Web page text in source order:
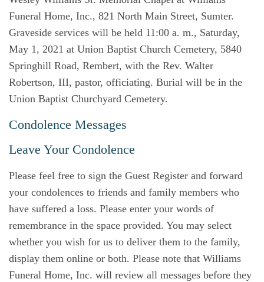
Funeral Home, Inc., 821 North Main Street, Sumter.
Graveside services will be held 11:00 a. m., Saturday,
May 1, 2021 at Union Baptist Church Cemetery, 5840
Springhill Road, Rembert, with the Rev. Walter
Robertson, III, pastor, officiating. Burial will be in the
Union Baptist Churchyard Cemetery.
Condolence Messages
Leave Your Condolence
Please feel free to sign the Guest Register and forward
your condolences to friends and family members who
have suffered a loss. Please enter your words of
remembrance in the space provided. You may select
whether you wish for us to deliver them to the family,
display them online or both. Please note that Williams
Funeral Home, Inc. will review all messages before they